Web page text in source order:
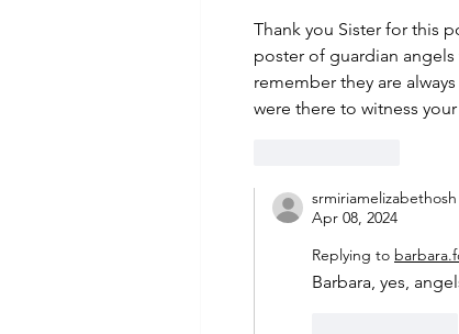
Thank you Sister for this
poster of guardian
remember they are
were there to witness
srmiriamelizabethosh
Apr 08, 2024
Replying to
Barbara, yes,